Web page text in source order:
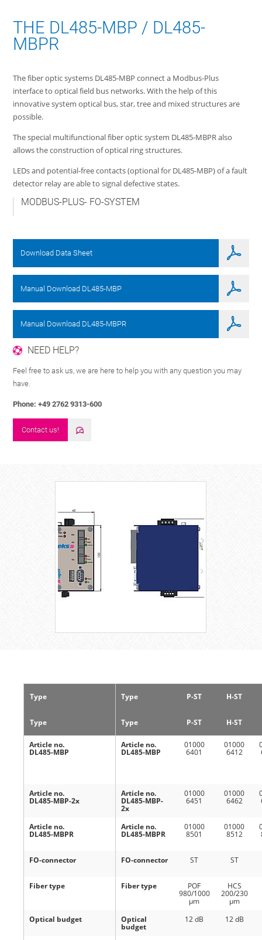
THE DL485-MBP / DL485-
MBPR
The fiber optic systems DL485-MBP connect a Modbus-Plus
interface to optical field bus networks. With the help of this
innovative system optical bus, star, tree and mixed structures are
possible.
The special multifunctional fiber optic system DL485-MBPR also
allows the construction of optical ring structures.
LEDs and potential-free contacts (optional for DL485-MBP) of a fault
detector relay are able to signal defective states.
MODBUS-PLUS- FO-SYSTEM
Download Data Sheet
Manual Download DL485-MBP
Manual Download DL485-MBPR
NEED HELP?
Feel free to ask us, we are here to help you with any question you may
have.
Phone: +49 2762 9313-600
Contact us!
Type P-ST H-ST
Type P-ST H-ST
Article no.
DL485-MBP
01000
6401
01000
6412
Article no.
DL485-MBP-
2x
01000
6451
01000
6462
Article no.
DL485-MBPR
01000
8501
01000
8512
FO-connector ST ST
Fiber type
POF
980/1000
μm
HCS
200/230
μm
Optical
budget
12 dB 12 dB
Type
Type
Article no.
DL485-MBP
Article no.
DL485-MBP-2x
Article no.
DL485-MBPR
FO-connector
Fiber type
Optical budget